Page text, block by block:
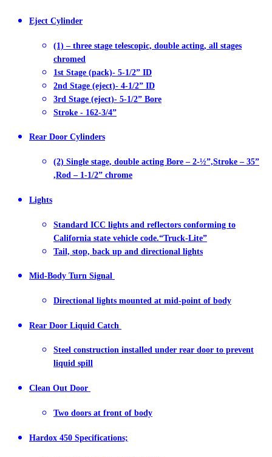
Eject Cylinder
(1) – three stage telescopic, double acting, all stages
chromed
1st Stage (pack)- 5-1/2” ID
2nd Stage (eject)- 4-1/2” ID
3rd Stage (eject)- 5-1/2” Bore
Stroke - 162-3/4”
Rear Door Cylinders
(2) Single stage, double acting Bore – 2-½”,Stroke – 35”
,Rod – 1-1/2” chrome
Lights
Standard ICC lights and reflectors conforming to
California state vehicle code.“Truck-Lite”
Tail, stop, back up and directional lights
Mid-Body Turn Signal
Directional lights mounted at mid-point of body
Rear Door Liquid Catch
Steel construction installed under rear door to prevent
liquid spill
Clean Out Door
Two doors at front of body
Hardox 450 Specifications;